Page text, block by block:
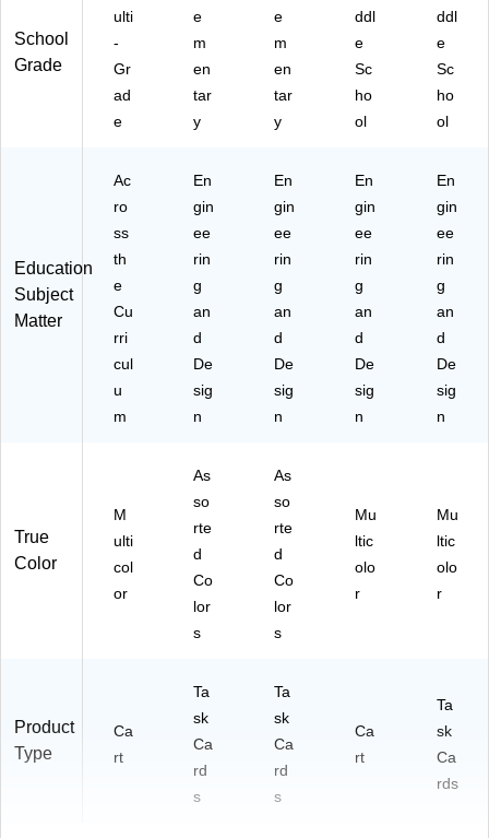
School
Grade
ulti
-
Gr
ad
e
e
m
en
tar
y
e
m
en
tar
y
ddl
e
Sc
ho
ol
ddl
e
Sc
ho
ol
Education
Subject
Matter
Ac
ro
ss
th
e
Cu
rri
cul
u
m
En
gin
ee
rin
g
an
d
De
sig
n
En
gin
ee
rin
g
an
d
De
sig
n
En
gin
ee
rin
g
an
d
De
sig
n
En
gin
ee
rin
g
an
d
De
sig
n
True
Color
M
ulti
col
or
As
so
rte
d
Co
lor
s
As
so
rte
d
Co
lor
s
Mu
ltic
olo
r
Mu
ltic
olo
r
Product
Type
Ca
rt
Ta
sk
Ca
rd
s
Ta
sk
Ca
rd
s
Ca
rt
Ta
sk
Ca
rds